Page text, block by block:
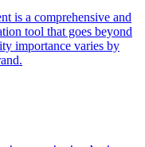
is a comprehensive and
tool that goes beyond
importance varies by